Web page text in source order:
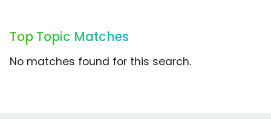
Top Topic Matches
No matches found for this search.